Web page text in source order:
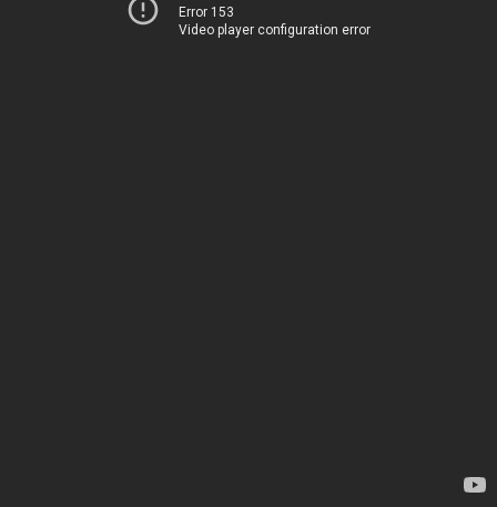
Error 153
Video player configuration error